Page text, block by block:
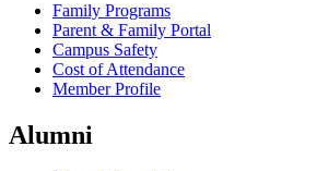
Family Programs
Parent & Family Portal
Campus Safety
Cost of Attendance
Member Profile
Alumni